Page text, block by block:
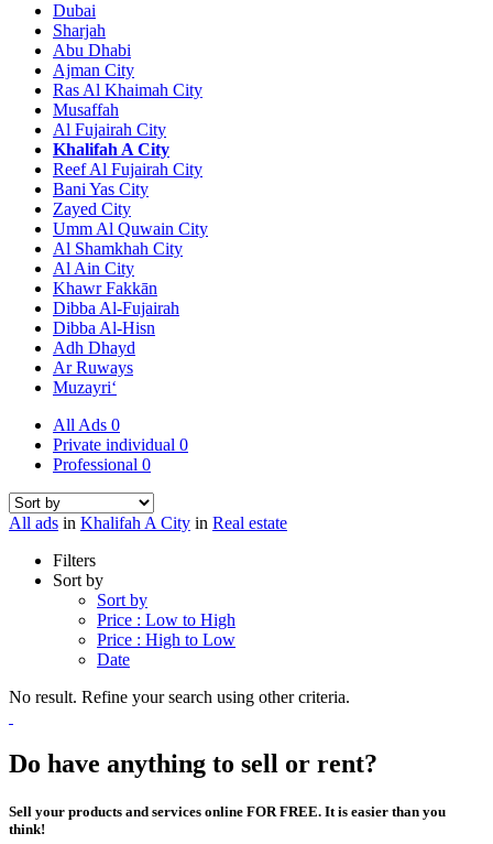
Dubai
Sharjah
Abu Dhabi
Ajman City
Ras Al Khaimah City
Musaffah
Al Fujairah City
Khalifah A City
Reef Al Fujairah City
Bani Yas City
Zayed City
Umm Al Quwain City
Al Shamkhah City
Al Ain City
Khawr Fakkān
Dibba Al-Fujairah
Dibba Al-Hisn
Adh Dhayd
Ar Ruways
Muzayri‘
All Ads 0
Private individual 0
Professional 0
All ads in Khalifah A City in Real estate
Filters
Sort by
Sort by
Price : Low to High
Price : High to Low
Date
No result. Refine your search using other criteria.
Do have anything to sell or rent?
Sell your products and services online FOR FREE. It is easier than you
think!